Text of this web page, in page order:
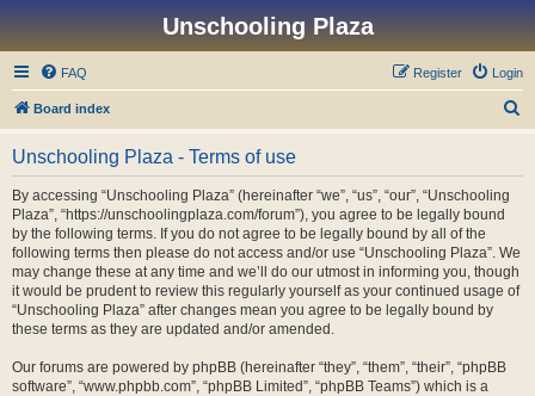
Unschooling Plaza
FAQ Login
Register
Board index
Unschooling Plaza - Terms of use
By accessing “Unschooling Plaza” (hereinafter “we”, “us”, “our”, “Unschooling
Plaza”, “https://unschoolingplaza.com/forum”), you agree to be legally bound
by the following terms. If you do not agree to be legally bound by all of the
following terms then please do not access and/or use “Unschooling Plaza”. We
may change these at any time and we’ll do our utmost in informing you, though
it would be prudent to review this regularly yourself as your continued usage of
“Unschooling Plaza” after changes mean you agree to be legally bound by
these terms as they are updated and/or amended.
Our forums are powered by phpBB (hereinafter “they”, “them”, “their”, “phpBB
software”, “www.phpbb.com”, “phpBB Limited”, “phpBB Teams”) which is a